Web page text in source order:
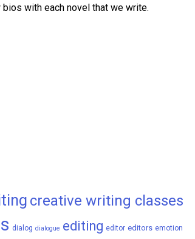
with each novel that we write.
creative writing classes
dialog dialogue editing editor editors emotion